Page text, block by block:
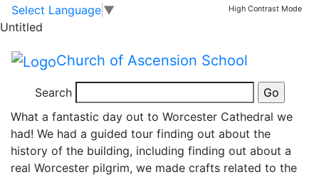
Skip to main content
Skip to footer
Select Language ▼ High Contrast Mode
Untitled
Church of Ascension School
Search
Year 5 Pilgrim’s Quest
visit to Worcester
Cathedral
What a fantastic day out to Worcester Cathedral we
had! We had a guided tour finding out about the
history of the building, including finding out about a
real Worcester pilgrim, we made crafts related to the